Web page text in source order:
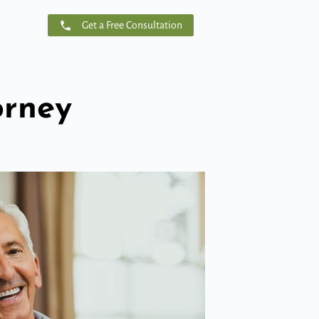
Get a Free Consultation